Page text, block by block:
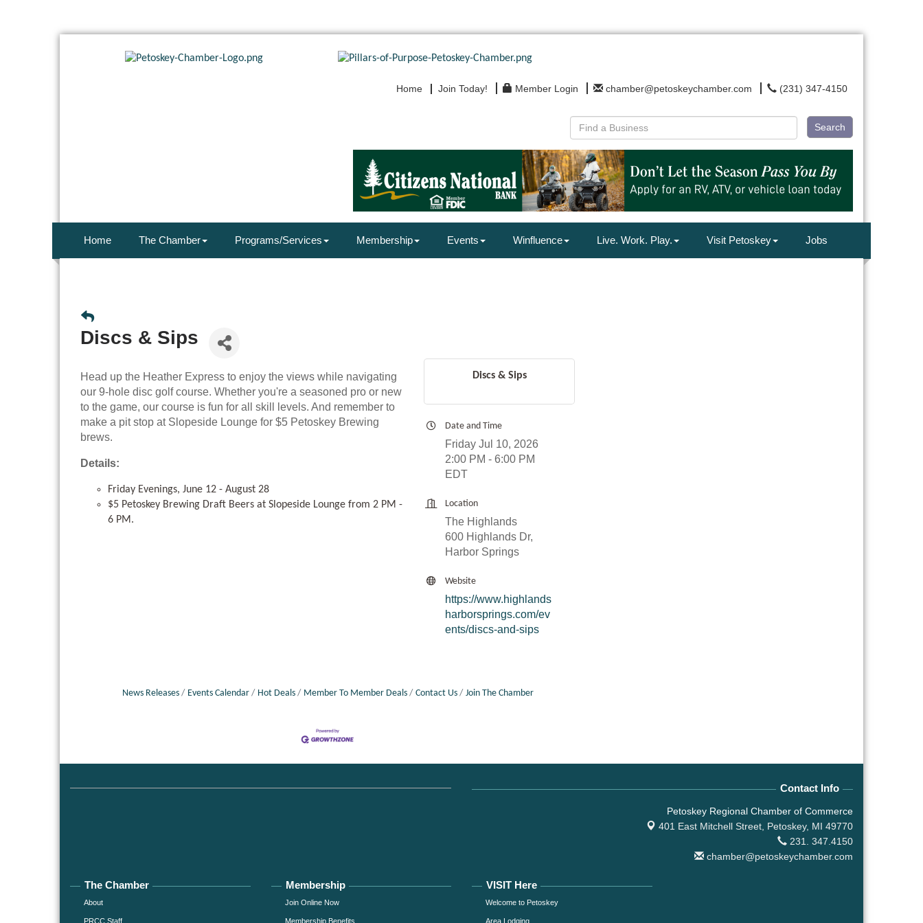
Home Join Today! Member Login chamber@petoskeychamber.com (231) 347-4150
Search
Home The Chamber Programs/Services Membership Events Winfluence Live. Work. Play. Visit Petoskey Jobs
Discs & Sips
Head up the Heather Express to enjoy the views while navigating
our 9-hole disc golf course. Whether you're a seasoned pro or new
to the game, our course is fun for all skill levels. And remember to
make a pit stop at Slopeside Lounge for $5 Petoskey Brewing
brews.
Details:
Friday Evenings, June 12 - August 28
$5 Petoskey Brewing Draft Beers at Slopeside Lounge from 2 PM -
6 PM.
Discs & Sips
Date and Time
Friday Jul 10, 2026
2:00 PM - 6:00 PM
EDT
Location
The Highlands
600 Highlands Dr,
Harbor Springs
Website
https://www.highlands
harborsprings.com/ev
ents/discs-and-sips
News Releases Events Calendar Hot Deals Member To Member Deals Contact Us Join The Chamber
Contact Info
Petoskey Regional Chamber of Commerce
401 East Mitchell Street, Petoskey, MI 49770
231. 347.4150
chamber@petoskeychamber.com
The Chamber
About
PRCC Staff
Membership
Join Online Now
Membership Benefits
VISIT Here
Welcome to Petoskey
Area Lodging